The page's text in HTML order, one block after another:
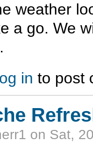
weather
a go. We
Wash Trail
in to post
on Sat,